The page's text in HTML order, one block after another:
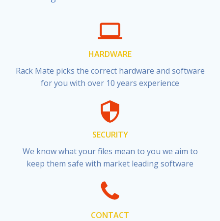
HARDWARE
Rack Mate picks the correct hardware and software
for you with over 10 years experience
SECURITY
We know what your files mean to you we aim to
keep them safe with market leading software
CONTACT